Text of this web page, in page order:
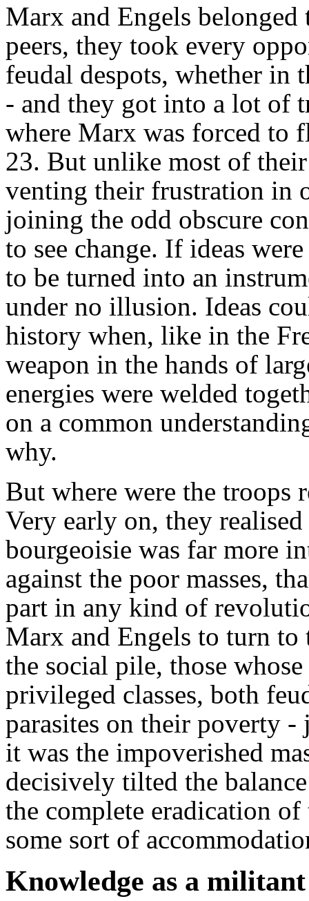
Marx and Engels
peers, they took every
feudal despots, whether in
- and they got into a lot of
where Marx was forced to
23. But unlike most of
venting their frustration in
joining the odd obscure
to see change. If ideas
to be turned into an
under no illusion. Ideas
history when, like in the
weapon in the hands of
energies were welded
on a common
why.
But where were the troops
Very early on, they
bourgeoisie was far more
against the poor masses,
part in any kind of
Marx and Engels to turn to
the social pile, those
privileged classes, both
parasites on their poverty
it was the impoverished
decisively tilted the
the complete eradication
some sort of
Knowledge as a